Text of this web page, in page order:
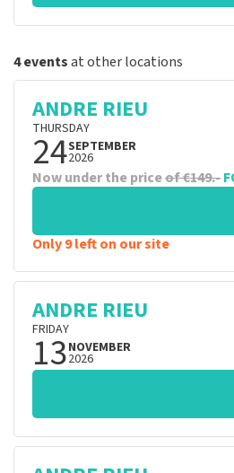
4 eventsat other locations
ANDRE RIEU
THURSDAY
24SEPTEMBER
2026
Now under the priceof €149.-
Only 9 left on our site
ANDRE RIEU
FRIDAY
13NOVEMBER
2026